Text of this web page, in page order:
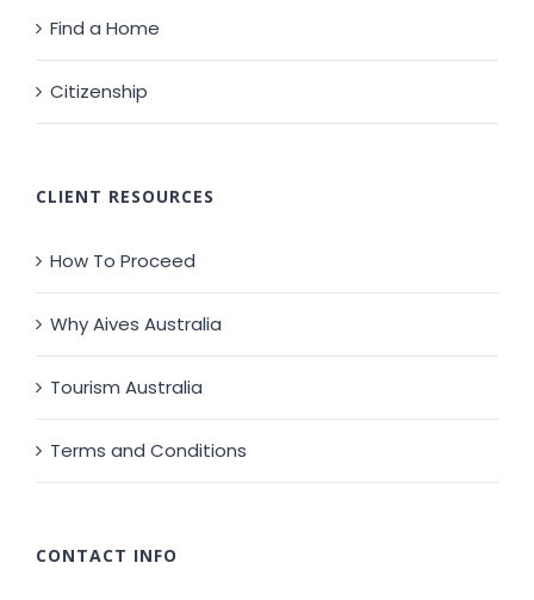
Find a Home
Citizenship
CLIENT RESOURCES
How To Proceed
Why Aives Australia
Tourism Australia
Terms and Conditions
CONTACT INFO